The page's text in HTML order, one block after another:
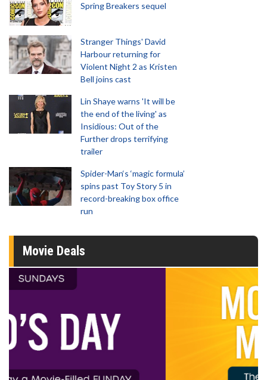
Spring Breakers sequel
Stranger Things' David
Harbour returning for
Violent Night 2 as Kristen
Bell joins cast
Lin Shaye warns 'It will be
the end of the living' as
Insidious: Out of the
Further drops terrifying
trailer
Spider-Man‘s ‘magic formula’
spins past Toy Story 5 in
record-breaking box office
run
Movie Deals